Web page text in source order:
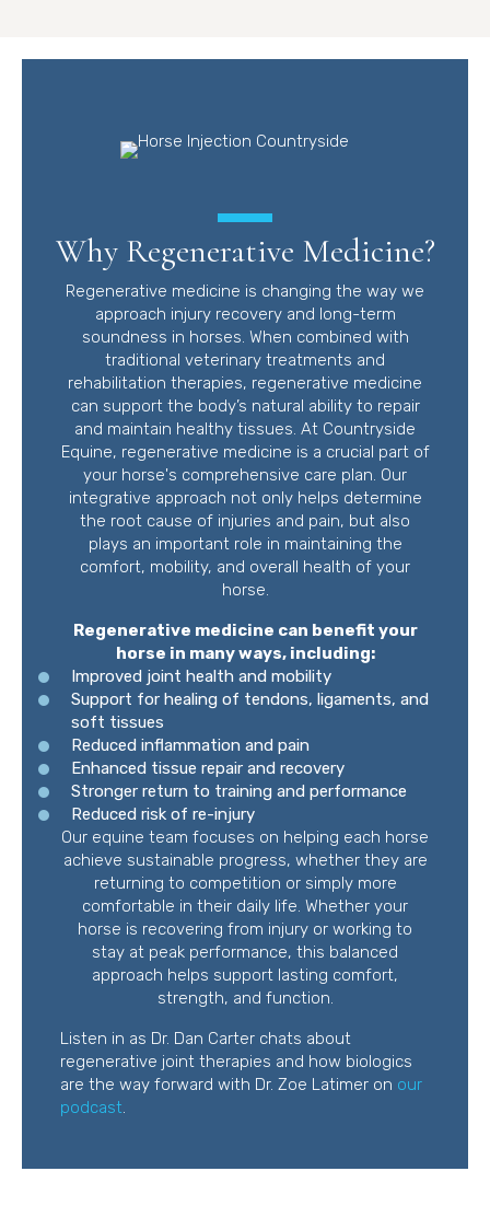
Why Regenerative Medicine?
Regenerative medicine is changing the way we
approach injury recovery and long-term
soundness in horses. When combined with
traditional veterinary treatments and
rehabilitation therapies, regenerative medicine
can support the body’s natural ability to repair
and maintain healthy tissues. At Countryside
Equine, regenerative medicine is a crucial part of
your horse's comprehensive care plan. Our
integrative approach not only helps determine
the root cause of injuries and pain, but also
plays an important role in maintaining the
comfort, mobility, and overall health of your
horse.
Regenerative medicine can benefit your
horse in many ways, including:
Improved joint health and mobility
Support for healing of tendons, ligaments, and
soft tissues
Reduced inflammation and pain
Enhanced tissue repair and recovery
Stronger return to training and performance
Reduced risk of re-injury
Our equine team focuses on helping each horse
achieve sustainable progress, whether they are
returning to competition or simply more
comfortable in their daily life. Whether your
horse is recovering from injury or working to
stay at peak performance, this balanced
approach helps support lasting comfort,
strength, and function.
Listen in as Dr. Dan Carter chats about
regenerative joint therapies and how biologics
are the way forward with Dr. Zoe Latimer on our
podcast.